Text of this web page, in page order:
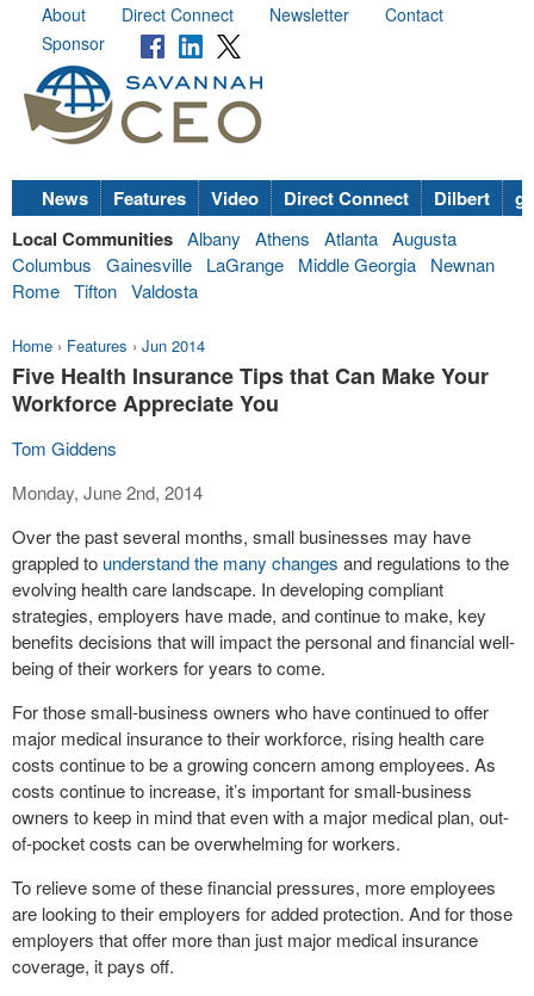
About Direct Connect Newsletter
Contact
Sponsor
News Features Video Direct Connect Dilbert
Local Communities Albany Athens Atlanta Augusta
Columbus
Gainesville LaGrange Middle Georgia
Newnan
Rome Tifton Valdosta
Home › Features › Jun 2014
Five Health Insurance Tips that Can Make Your
Workforce Appreciate You
Tom Giddens
Monday, June 2nd, 2014
Over the past several months, small businesses may have
grappled to understand the many changes and regulations to the
evolving health care landscape. In developing compliant
strategies, employers have made, and continue to make, key
benefits decisions that will impact the personal and financial well-
being of their workers for years to come.
For those small-business owners who have continued to offer
major medical insurance to their workforce, rising health care
costs continue to be a growing concern among employees. As
costs continue to increase, it’s important for small-business
owners to keep in mind that even with a major medical plan, out-
of-pocket costs can be overwhelming for workers.
To relieve some of these financial pressures, more employees
are looking to their employers for added protection. And for those
employers that offer more than just major medical insurance
coverage, it pays off.